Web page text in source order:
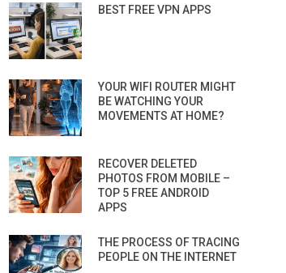
BEST FREE VPN APPS
YOUR WIFI ROUTER MIGHT
BE WATCHING YOUR
MOVEMENTS AT HOME?
RECOVER DELETED
PHOTOS FROM MOBILE –
TOP 5 FREE ANDROID
APPS
THE PROCESS OF TRACING
PEOPLE ON THE INTERNET